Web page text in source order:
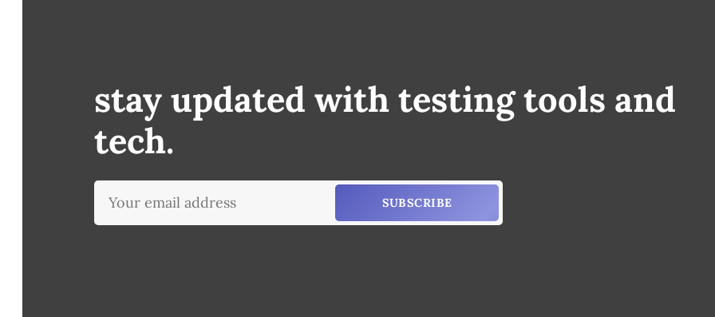
stay updated with testing tools and
tech.
SUBSCRIBE